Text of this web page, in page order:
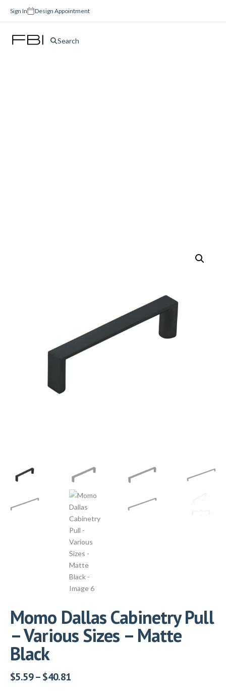
Sign In Design Appointment
Search
Momo Dallas Cabinetry Pull
– Various Sizes – Matte
Black
$5.59–$40.81